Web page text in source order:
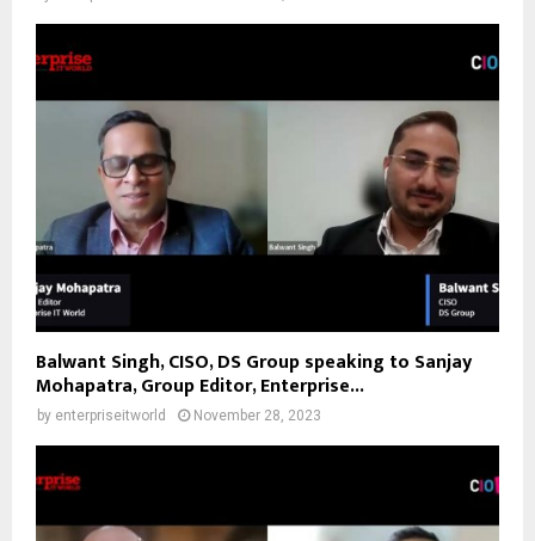
Balwant Singh, CISO, DS Group speaking to Sanjay
Mohapatra, Group Editor, Enterprise...
by enterpriseitworld November 28, 2023